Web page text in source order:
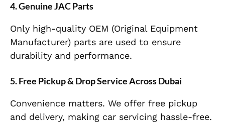
4. Genuine JAC Parts
Only high-quality OEM (Original Equipment
Manufacturer) parts are used to ensure
durability and performance.
5. Free Pickup & Drop Service Across Dubai
Convenience matters. We offer free pickup
and delivery, making car servicing hassle-free.